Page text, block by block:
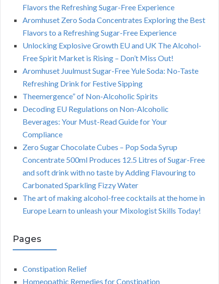
Flavors the Refreshing Sugar-Free Experience
Aromhuset Zero Soda Concentrates Exploring the Best
Flavors to a Refreshing Sugar-Free Experience
Unlocking Explosive Growth EU and UK The Alcohol-
Free Spirit Market is Rising – Don’t Miss Out!
Aromhuset Juulmust Sugar-Free Yule Soda: No-Taste
Refreshing Drink for Festive Sipping
Theemergence” of Non-Alcoholic Spirits
Decoding EU Regulations on Non-Alcoholic
Beverages: Your Must-Read Guide for Your
Compliance
Zero Sugar Chocolate Cubes – Pop Soda Syrup
Concentrate 500ml Produces 12.5 Litres of Sugar-Free
and soft drink with no taste by Adding Flavouring to
Carbonated Sparkling Fizzy Water
The art of making alcohol-free cocktails at the home in
Europe Learn to unleash your Mixologist Skills Today!
Pages
Constipation Relief
Homeopathic Remedies for Constipation